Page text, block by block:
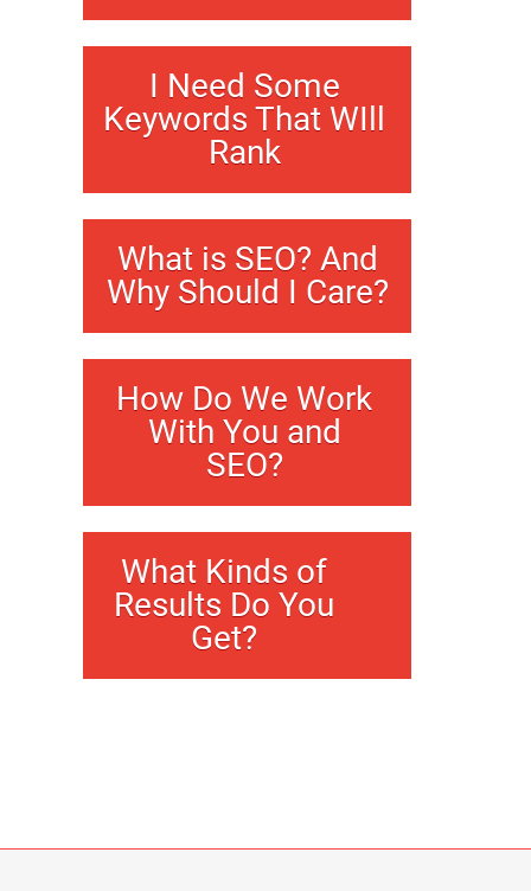
I Need Some
Keywords That WIll
Rank
What is SEO? And
Why Should I Care?
How Do We Work
With You and
SEO?
What Kinds of
Results Do You
Get?